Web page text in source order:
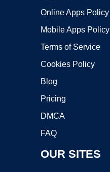
Online Apps Policy
Mobile Apps Policy
Terms of Service
Cookies Policy
Blog
Pricing
DMCA
FAQ
OUR SITES